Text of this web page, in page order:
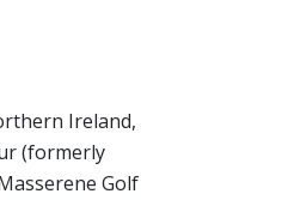
Ireland,
(formerly
Golf